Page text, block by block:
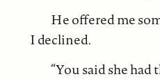
He offered me
I declined.
“You said she